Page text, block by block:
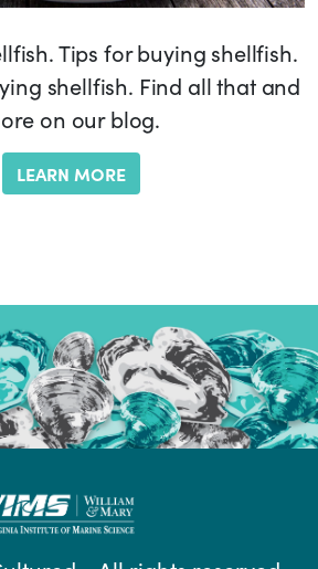
Tips for buying shellfish.
shellfish. Find all that and
on our blog.
LEARN MORE